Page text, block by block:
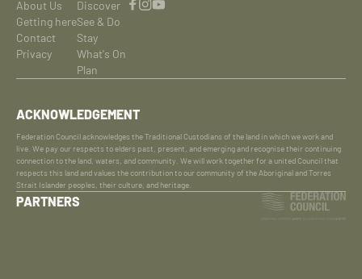
About Us
Getting here
Contact
Privacy
Discover
See & Do
Stay
What's On
Plan
ACKNOWLEDGEMENT
Federation Council acknowledges the Traditional Custodians of the land in which we work and
live. We pay our respects to elders past, present, and emerging and recognise their continuing
connection to the land, waters, and community. We will work together for a united Council that
respects this land and values the contribution to our community of the Aboriginal and Torres
Strait Islander peoples, their culture, and heritage.
PARTNERS